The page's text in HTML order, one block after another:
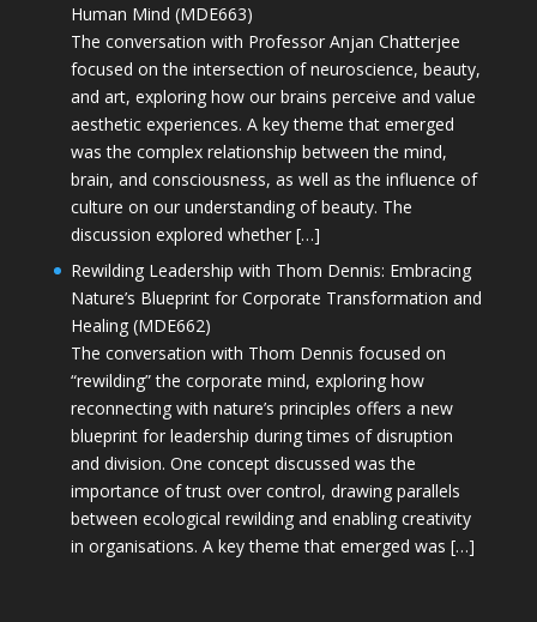
Human Mind (MDE663)
The conversation with Professor Anjan Chatterjee
focused on the intersection of neuroscience, beauty,
and art, exploring how our brains perceive and value
aesthetic experiences. A key theme that emerged
was the complex relationship between the mind,
brain, and consciousness, as well as the influence of
culture on our understanding of beauty. The
discussion explored whether […]
Rewilding Leadership with Thom Dennis: Embracing
Nature’s Blueprint for Corporate Transformation and
Healing (MDE662)
The conversation with Thom Dennis focused on
“rewilding” the corporate mind, exploring how
reconnecting with nature’s principles offers a new
blueprint for leadership during times of disruption
and division. One concept discussed was the
importance of trust over control, drawing parallels
between ecological rewilding and enabling creativity
in organisations. A key theme that emerged was […]